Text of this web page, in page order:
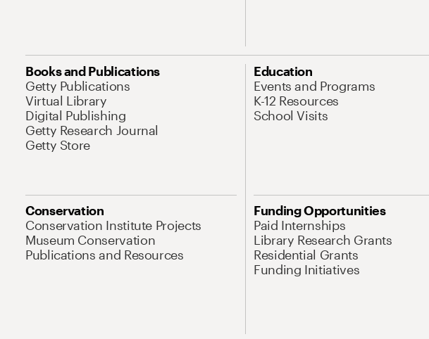
Books and Publications
Getty Publications
Virtual Library
Digital Publishing
Getty Research Journal
Getty Store
Education
Events and Programs
K-12 Resources
School Visits
Conservation
Conservation Institute Projects
Museum Conservation
Publications and Resources
Funding Opportunities
Paid Internships
Library Research Grants
Residential Grants
Funding Initiatives